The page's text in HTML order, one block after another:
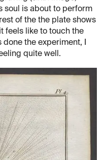
soul is about to perform
of the the plate shows
feels like to touch the
done the experiment, I
quite well.